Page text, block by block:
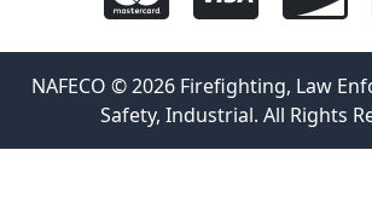
NAFECO © 2026 Firefighting, Law
Safety, Industrial. All Rights